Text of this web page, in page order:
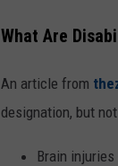
What Are
An article from
designation, but
Brain